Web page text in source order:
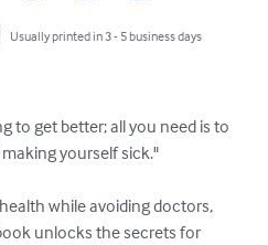
Usually printed in 3 - 5 business days
to get better; all you need is to
yourself sick."
while avoiding doctors,
unlocks the secrets for